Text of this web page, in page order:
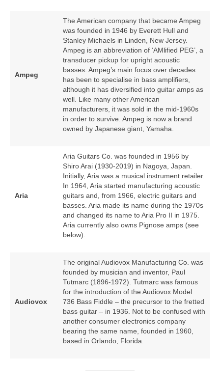
Ampeg
The American company that became Ampeg
was founded in 1946 by Everett Hull and
Stanley Michaels in Linden, New Jersey.
Ampeg is an abbreviation of ‘AMlified PEG’, a
transducer pickup for upright acoustic
basses. Ampeg’s main focus over decades
has been to specialise in bass amplifiers,
although it has diversified into guitar amps as
well. Like many other American
manufacturers, it was sold in the mid‑1960s
in order to survive. Ampeg is now a brand
owned by Japanese giant, Yamaha.
Aria
Aria Guitars Co. was founded in 1956 by
Shiro Arai (1930‑2019) in Nagoya, Japan.
Initially, Aria was a musical instrument retailer.
In 1964, Aria started manufacturing acoustic
guitars and, from 1966, electric guitars and
basses. Aria made its name during the 1970s
and changed its name to Aria Pro II in 1975.
Aria currently also owns Pignose amps (see
below).
Audiovox
The original Audiovox Manufacturing Co. was
founded by musician and inventor, Paul
Tutmarc (1896‑1972). Tutmarc was famous
for the introduction of the Audiovox Model
736 Bass Fiddle – the precursor to the fretted
bass guitar – in 1936. Not to be confused with
another consumer electronics company
bearing the same name, founded in 1960,
based in Orlando, Florida.